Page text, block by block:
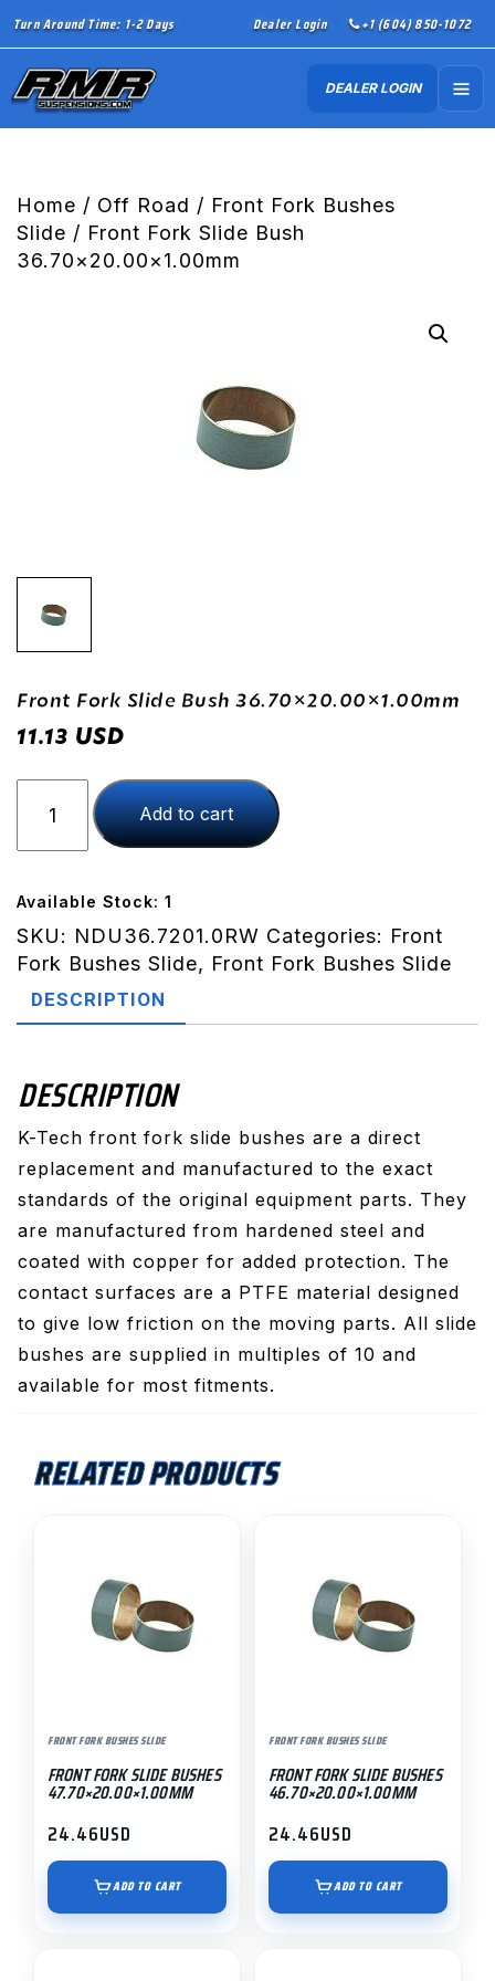
Turn Around Time: 1-2 Days Dealer Login +1 (604) 850-1072
DEALER LOGIN
Home / Off Road / Front Fork Bushes
Slide / Front Fork Slide Bush
36.70×20.00×1.00mm
Front Fork Slide Bush 36.70×20.00×1.00mm
11.13 USD
Fork
Slide
36.70x20.00x1.00mm
quantity
Add to cart
Available Stock: 1
SKU: NDU36.7201.0RW Categories: Front
Fork Bushes Slide, Front Fork Bushes Slide
DESCRIPTION
DESCRIPTION
K-Tech front fork slide bushes are a direct
replacement and manufactured to the exact
standards of the original equipment parts. They
are manufactured from hardened steel and
coated with copper for added protection. The
contact surfaces are a PTFE material designed
to give low friction on the moving parts. All slide
bushes are supplied in multiples of 10 and
available for most fitments.
RELATED PRODUCTS
FRONT FORK BUSHES SLIDE
FRONT FORK SLIDE BUSHES
47.70×20.00×1.00MM
24.46USD
ADD TO CART
FRONT FORK BUSHES SLIDE
FRONT FORK SLIDE BUSHES
46.70×20.00×1.00MM
24.46USD
ADD TO CART